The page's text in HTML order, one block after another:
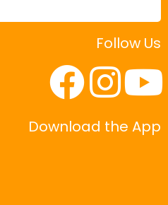
Follow Us
Download the App